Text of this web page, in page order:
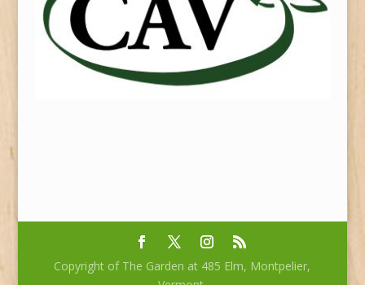
Copyright of The Garden at 485 Elm, Montpelier,